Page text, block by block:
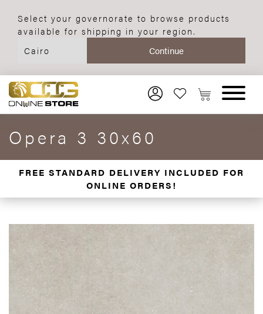
Select your governorate to browse products
available for shipping in your region.
Opera 3 30x60
FREE STANDARD DELIVERY INCLUDED FOR
ONLINE ORDERS!